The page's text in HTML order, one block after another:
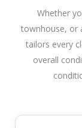
Whether
townhouse, or
tailors every
overall